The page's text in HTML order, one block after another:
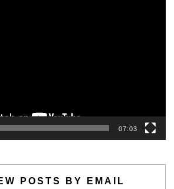
07:03
POSTS BY EMAIL